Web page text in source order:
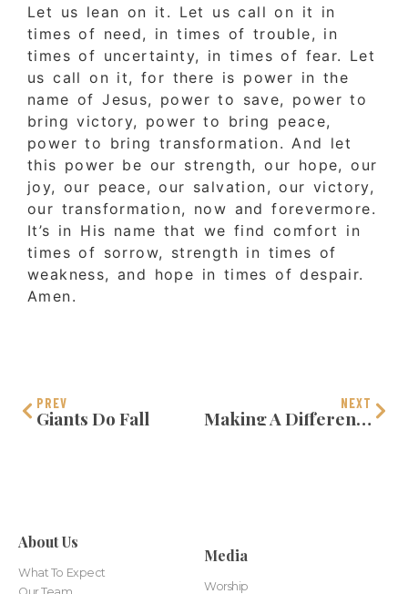
Let us lean on it. Let us call on it in
times of need, in times of trouble, in
times of uncertainty, in times of fear. Let
us call on it, for there is power in the
name of Jesus, power to save, power to
bring victory, power to bring peace,
power to bring transformation. And let
this power be our strength, our hope, our
joy, our peace, our salvation, our victory,
our transformation, now and forevermore.
It’s in His name that we find comfort in
times of sorrow, strength in times of
weakness, and hope in times of despair.
Amen.
PREV
Giants Do Fall
NEXT
Making A Difference In The World
About Us
What To Expect
Our Team
Media
Worship